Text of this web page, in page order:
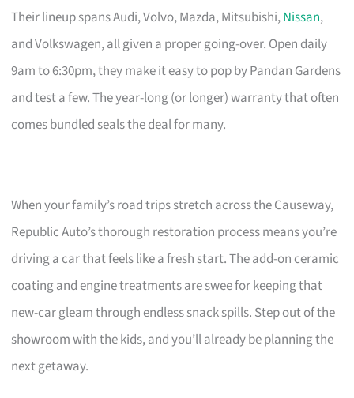
Their lineup spans Audi, Volvo, Mazda, Mitsubishi,Nissan,
and Volkswagen, all given a proper going-over. Open daily
9am to 6:30pm, they make it easy to pop by Pandan Gardens
and test a few. The year-long (or longer) warranty that often
comes bundled seals the deal for many.
When your family’s road trips stretch across the Causeway,
Republic Auto’s thorough restoration process means you’re
driving a car that feels like a fresh start. The add-on ceramic
coating and engine treatments are swee for keeping that
new-car gleam through endless snack spills. Step out of the
showroom with the kids, and you’ll already be planning the
next getaway.